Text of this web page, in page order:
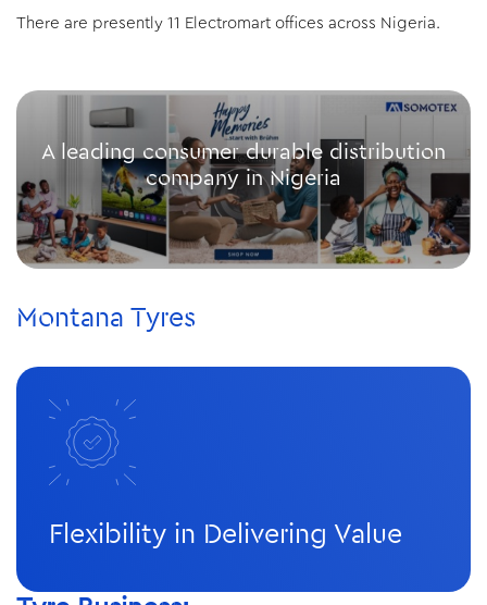
There are presently 11 Electromart offices across Nigeria.
A leading consumer durable distribution
company in Nigeria
Montana Tyres
Flexibility in Delivering Value